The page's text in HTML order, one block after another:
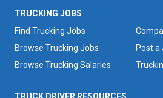
TRUCKING JOBS
Find Trucking Jobs
Browse Trucking Jobs
Browse Trucking Salaries
Post a